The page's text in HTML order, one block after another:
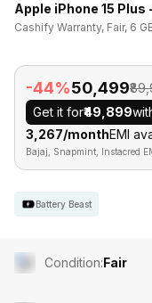
Apple iPhone 15
Cashify Warranty, Fair, 6
-44%₹50,499
Get it for₹49,899
₹3,267/monthEMI
Bajaj, Snapmint, Instacred
Battery Beast
Condition:Fair